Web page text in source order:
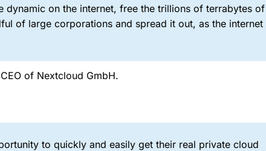
dynamic on the internet, free the trillions of terrabytes of
of large corporations and spread it out, as the internet
of Nextcloud GmbH.
to quickly and easily get their real private cloud